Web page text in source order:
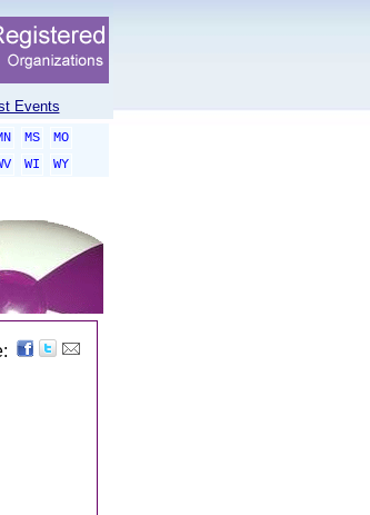
Events
MS
MO
WI
WY